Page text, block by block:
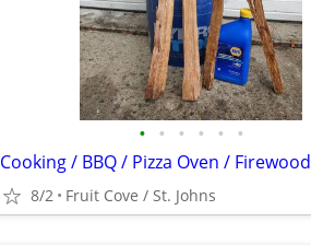
• • • • • •
Cooking / BBQ / Pizza Oven / Firewood
8/2 Fruit Cove / St. Johns